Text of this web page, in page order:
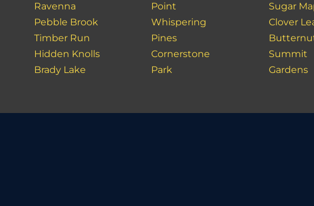
Ravenna
Pebble Brook
Timber Run
Hidden Knolls
Brady Lake
Point
Whispering
Pines
Cornerstone
Park
Sugar
Clover
Summit
Gardens